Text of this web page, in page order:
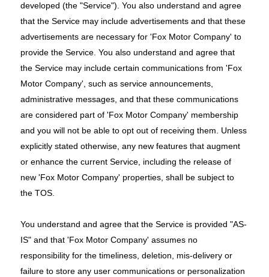
developed (the "Service"). You also understand and agree
that the Service may include advertisements and that these
advertisements are necessary for 'Fox Motor Company' to
provide the Service. You also understand and agree that
the Service may include certain communications from 'Fox
Motor Company', such as service announcements,
administrative messages, and that these communications
are considered part of 'Fox Motor Company' membership
and you will not be able to opt out of receiving them. Unless
explicitly stated otherwise, any new features that augment
or enhance the current Service, including the release of
new 'Fox Motor Company' properties, shall be subject to
the TOS.
You understand and agree that the Service is provided "AS-
IS" and that 'Fox Motor Company' assumes no
responsibility for the timeliness, deletion, mis-delivery or
failure to store any user communications or personalization